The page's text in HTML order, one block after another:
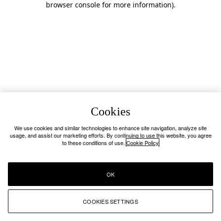
browser console for more information).
Cookies
We use cookies and similar technologies to enhance site navigation, analyze site
usage, and assist our marketing efforts. By continuing to use this website, you agree
to these conditions of use. Cookie Policy
COOKIES SETTINGS
OK